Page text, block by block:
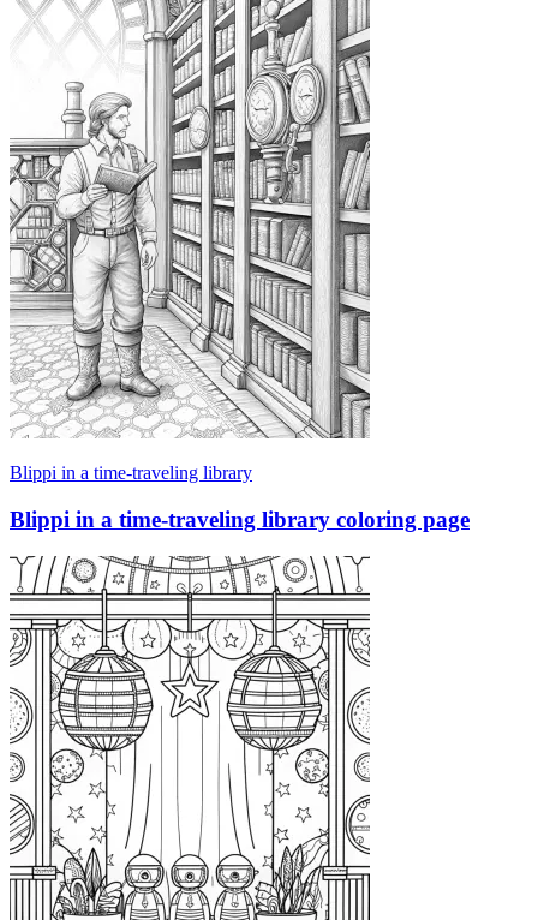
Blippi in a time-traveling library
Blippi in a time-traveling library coloring page